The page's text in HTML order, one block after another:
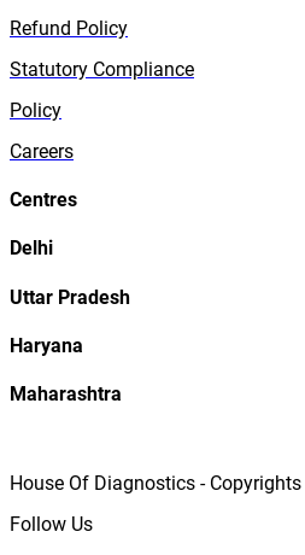
Refund Policy
Statutory Compliance
Policy
Careers
Centres
Delhi
Uttar Pradesh
Haryana
Maharashtra
House Of Diagnostics - Copyrights
Follow Us